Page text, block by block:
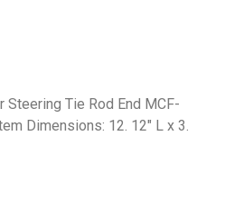
Tie Rod End MCF-
Dimensions: 12. 12" L x 3.